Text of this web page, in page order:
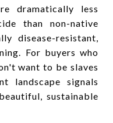
dramatically less
than non-native
disease-resistant,
For buyers who
want to be slaves
landscape signals
sustainable